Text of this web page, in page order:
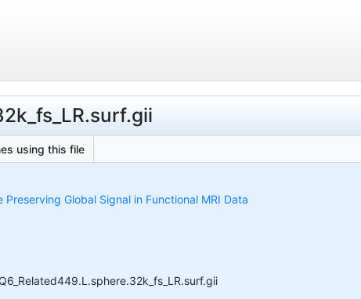
using this file
Global Signal in Functional MRI Data